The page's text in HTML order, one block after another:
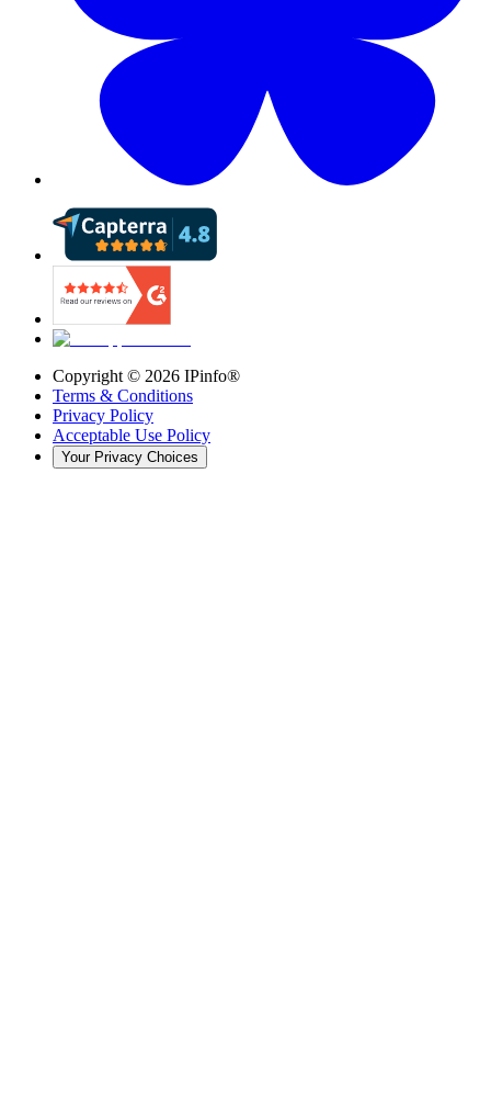
Copyright © 2026 IPinfo®
Terms & Conditions
Privacy Policy
Acceptable Use Policy
Your Privacy Choices